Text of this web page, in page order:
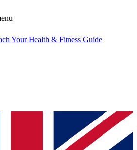
Your Health & Fitness Guide